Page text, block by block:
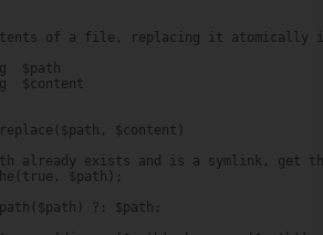
of a file, replacing it atomically
$path
$content
$content)
already exists and is a symlink, get
$path);
?: $path;